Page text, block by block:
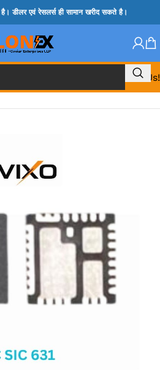
डीलर एवं रेसलर्स ही सामान खरीद सकते है।
Call Us!